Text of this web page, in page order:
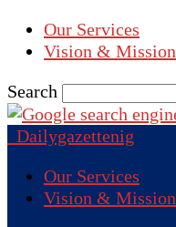
Our Services
Vision & Mission
Search
Dailygazettenig
Our Services
Vision & Mission